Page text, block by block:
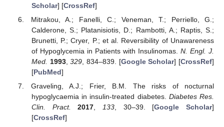
Scholar] [CrossRef]
Mitrakou, A.; Fanelli, C.; Veneman, T.; Perriello, G.;
Calderone, S.; Platanisiotis, D.; Rambotti, A.; Raptis, S.;
Brunetti, P.; Cryer, P.; et al. Reversibility of Unawareness
of Hypoglycemia in Patients with Insulinomas. N. Engl. J.
Med. 1993,329, 834–839. [Google Scholar] [CrossRef]
[PubMed]
Graveling, A.J.; Frier, B.M. The risks of nocturnal
hypoglycaemia in insulin-treated diabetes. Diabetes Res.
Clin. Pract.
2017, 133, 30–39. [Google Scholar]
[CrossRef]